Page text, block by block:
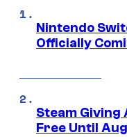
Nintendo
Officially
Steam Giving
Free Until